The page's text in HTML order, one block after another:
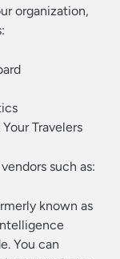
organization,
Travelers
such as:
known as
You can